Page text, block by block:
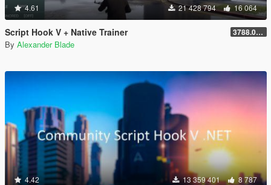
4.61 21 428 794 16 064
Script Hook V + Native Trainer 3788.0/1013.34
By Alexander Blade
4.42 13 359 401 8 787